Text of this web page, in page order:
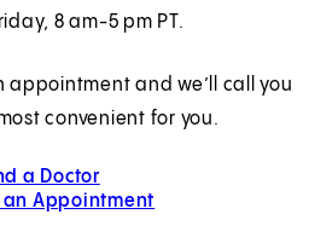
8 am-5 pm PT.
appointment and we’ll call you
convenient for you.
a Doctor
an Appointment